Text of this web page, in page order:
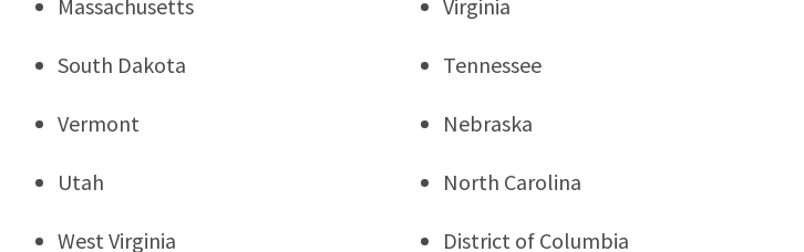
Massachusetts Virginia
South Dakota Tennessee
Vermont Nebraska
Utah North Carolina
West Virginia District of Columbia